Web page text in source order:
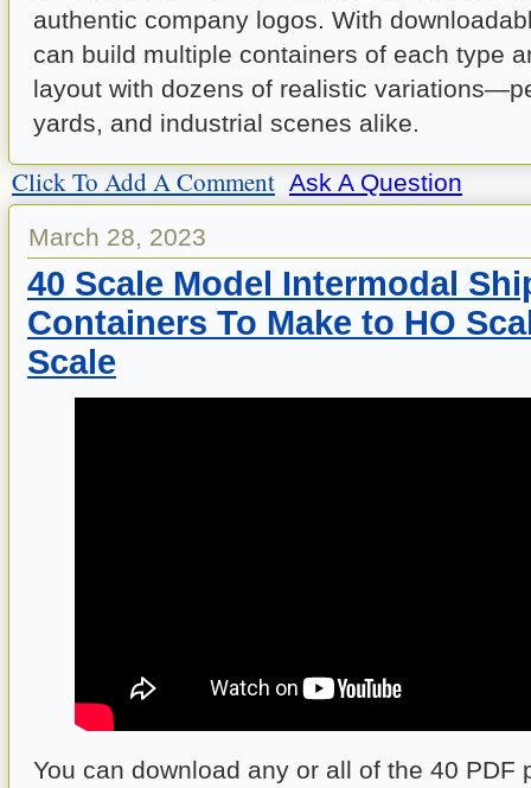
authentic company logos. With
can build multiple containers of each type
layout with dozens of realistic
yards, and industrial scenes alike.
Click To Add A Comment Ask A Question
March 28, 2023
40 Scale Model Intermodal
Containers To Make to HO
Scale
You can download any or all of the 40 PDF